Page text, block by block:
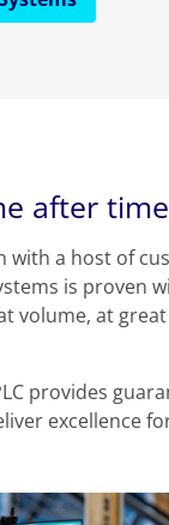
after
with a host of
is proven
volume, at
provides
excellence